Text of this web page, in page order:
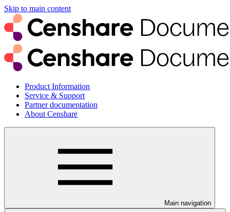
Skip to main content
Product Information
Service & Support
Partner documentation
About Censhare
Main navigation